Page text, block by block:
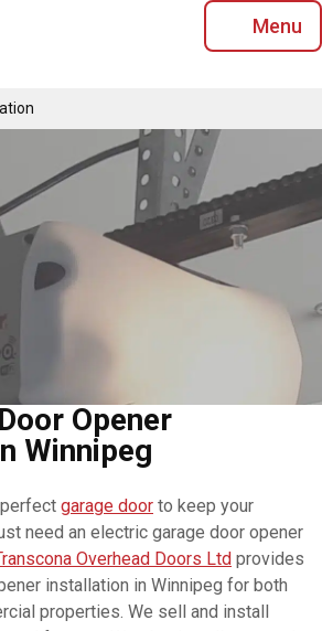
Menu
Opener
Winnipeg
perfect garage door to keep your
need an electric garage door opener
Overhead Doors Ltd provides
installation in Winnipeg for both
properties. We sell and install